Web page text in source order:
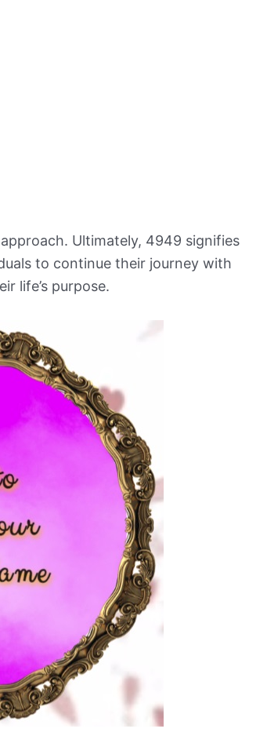
Ultimately, 4949 signifies
to continue their journey with
life’s purpose.